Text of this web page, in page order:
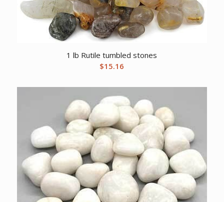
1 lb Rutile tumbled stones
$15.16